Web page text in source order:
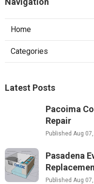
Home
Categories
Latest Posts
Pacoima
Repair
Published Aug
Pasadena
Published Aug